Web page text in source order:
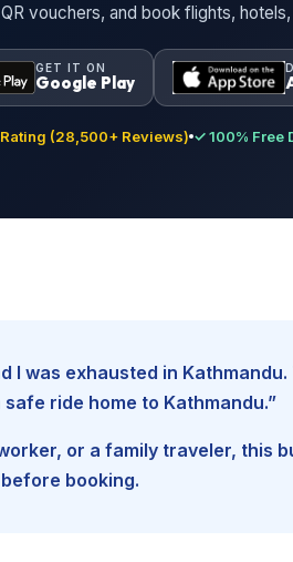
vouchers, and book flights,
GET IT ON
Google Play
5 Rating (28,500+ Reviews) ✓ 100% Free
I was exhausted in
ride home to Kathmandu.”
or a family traveler, this
booking.